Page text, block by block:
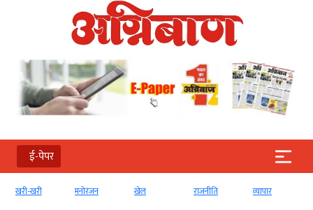
ई-पेपर
खरी-खरी मनोरंजन खेल राजनीति व्‍यापार